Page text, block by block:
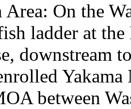
On the
ladder at
downstream
Yakama
between